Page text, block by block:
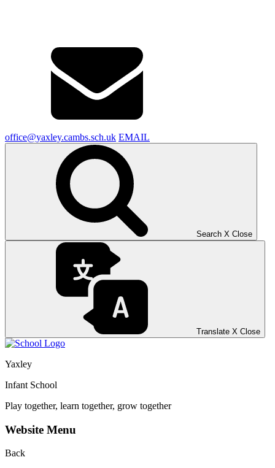
office@yaxley.cambs.sch.uk EMAIL
Search X Close
Translate X Close
Yaxley
Infant School
Play together, learn together, grow together
Website Menu
Back